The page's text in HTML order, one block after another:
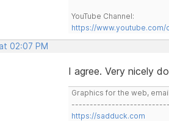
YouTube Channel:
https://www.youtube.com/
02:07 PM
I agree. Very nicely
Graphics for the web,
https://sadduck.com